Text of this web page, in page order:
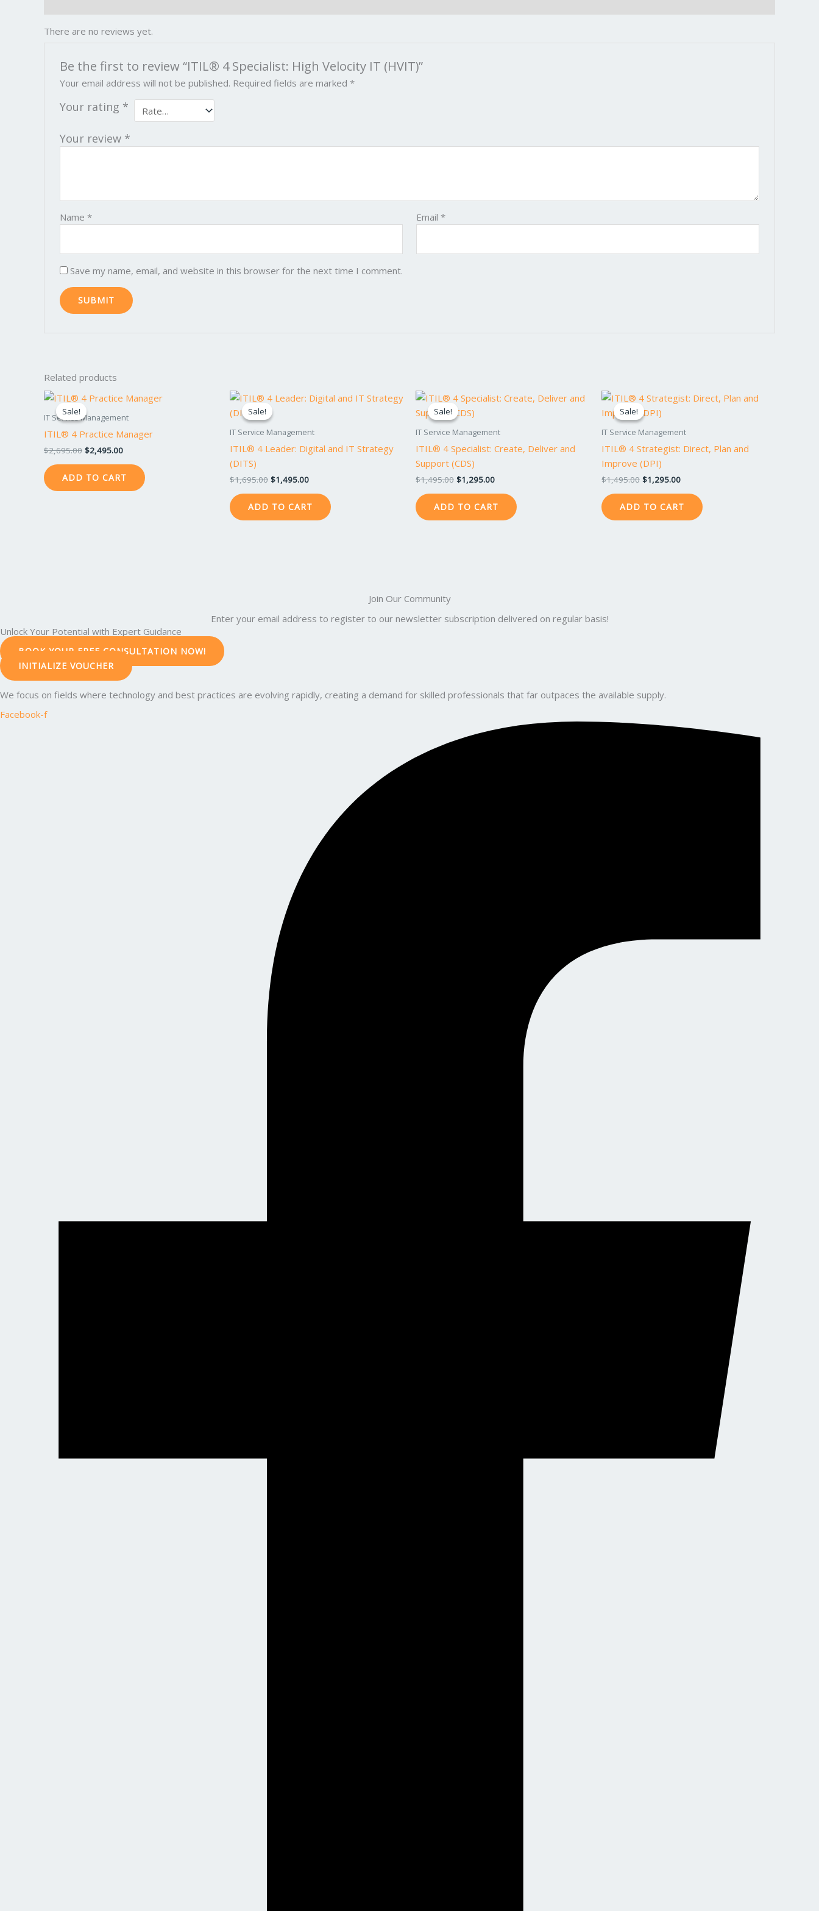
There are no reviews yet.
Be the first to review “ITIL® 4 Specialist: High Velocity IT (HVIT)”
Your email address will not be published. Required fields are marked*
Your rating *
Your review *
Name* Email*
Save my name, email, and website in this browser for the next time I comment.
Related products
Sale!
Sale!
IT Service Management
ITIL® 4 Practice Manager
$2,695.00
Original
price
was:
$2,695.00.
$2,495.00
Current
price
is:
ADD TO CART
Sale!
Sale!
IT Service Management
ITIL® 4 Leader: Digital and IT Strategy
(DITS)
$1,695.00
Original
price
was:
$1,495.00
Current
price
ADD TO CART
Sale!
Sale!
IT Service Management
ITIL® 4 Specialist: Create, Deliver and
Support (CDS)
$1,495.00
Original
price
was:
$1,295.00
Current
price
ADD TO CART
Sale!
Sale!
IT Service Management
ITIL® 4 Strategist: Direct, Plan and
Improve (DPI)
$1,495.00
Original
price
was:
$1,295.00
Current
price
ADD TO CART
Join Our Community
Enter your email address to register to our newsletter subscription delivered on regular basis!
Unlock Your Potential with Expert Guidance
BOOK YOUR FREE CONSULTATION NOW!
INITIALIZE VOUCHER
We focus on fields where technology and best practices are evolving rapidly, creating a demand for skilled professionals that far outpaces the available supply.
Facebook-f